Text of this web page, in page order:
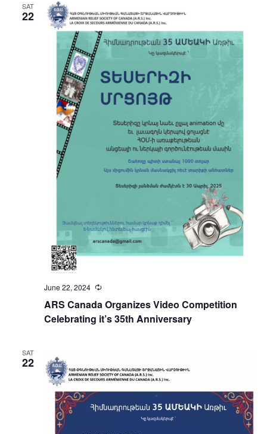
SAT
22
ARS Canada Organizes Video Competition
Celebrating it’s 35th Anniversary
June 22, 2024 Recurring
SAT
22